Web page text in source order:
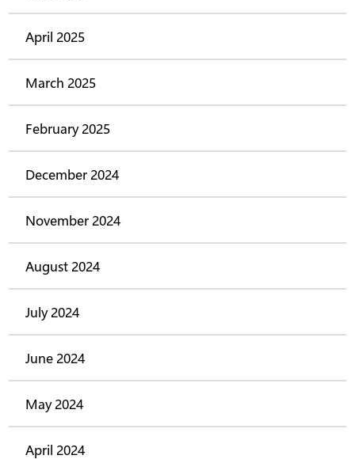
April 2025
March 2025
February 2025
December 2024
November 2024
August 2024
July 2024
June 2024
May 2024
April 2024